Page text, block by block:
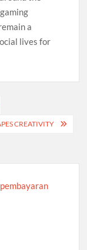
a
lives for
CREATIVITY